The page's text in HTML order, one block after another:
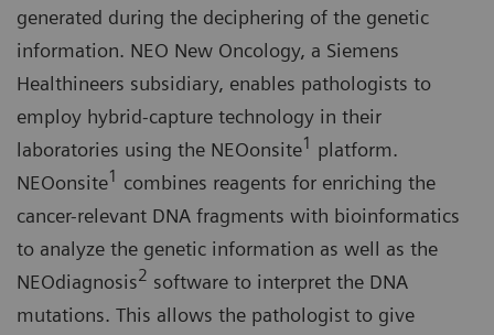
generated during the deciphering of the genetic
information. NEO New Oncology, a Siemens
Healthineers subsidiary, enables pathologists to
employ hybrid-capture technology in their
laboratories using the NEOonsite1 platform.
NEOonsite1 combines reagents for enriching the
cancer-relevant DNA fragments with bioinformatics
to analyze the genetic information as well as the
NEOdiagnosis2 software to interpret the DNA
mutations. This allows the pathologist to give